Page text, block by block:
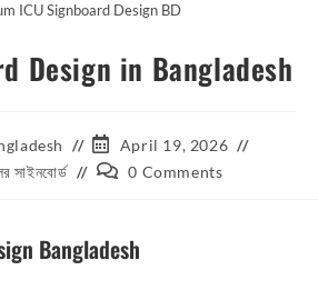
ICU Signboard Design BD
Design in Bangladesh
April 19, 2026
সাইনবোর্ড
0 Comments
Bangladesh